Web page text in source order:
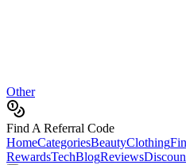
Other
Find A Referral Code
HomeCategoriesBeautyClothing
RewardsTechBlogReviews